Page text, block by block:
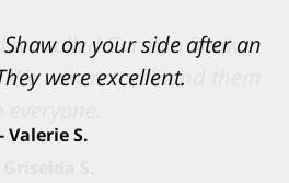
on your side after an
were excellent.
- Valerie S.